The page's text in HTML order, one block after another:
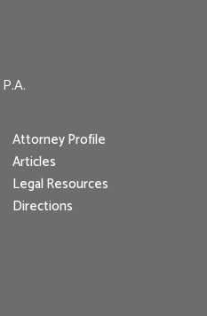
Attorney Profile
Articles
Legal Resources
Directions